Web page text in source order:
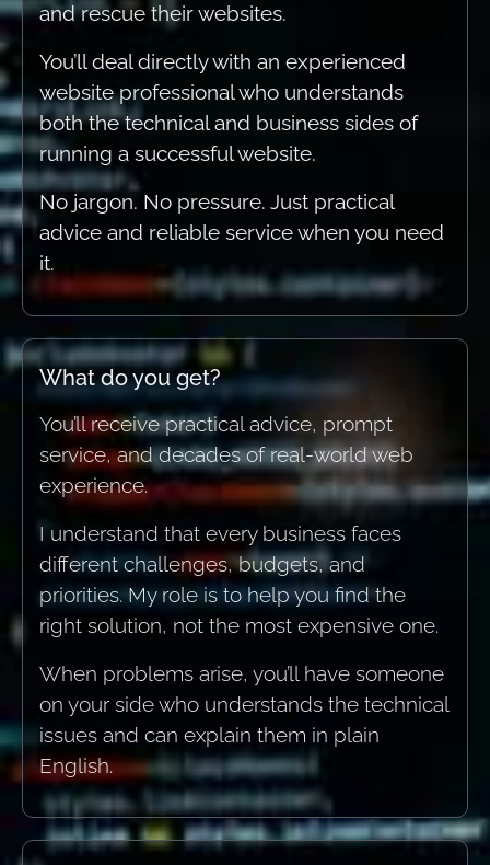
and rescue their websites.
You’ll deal directly with an experienced
website professional who understands
both the technical and business sides of
running a successful website.
No jargon. No pressure. Just practical
advice and reliable service when you need
it.
What do you get?
You’ll receive practical advice, prompt
service, and decades of real-world web
experience.
I understand that every business faces
different challenges, budgets, and
priorities. My role is to help you find the
right solution, not the most expensive one.
When problems arise, you’ll have someone
on your side who understands the technical
issues and can explain them in plain
English.